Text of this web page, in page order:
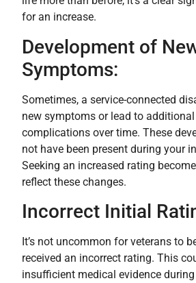
for an increase.
Development of
Symptoms:
Sometimes, a service-connected
new symptoms or lead to
complications over time. These
not have been present during your
Seeking an increased rating
reflect these changes.
Incorrect Initial
It’s not uncommon for veterans to
received an incorrect rating. This
insufficient medical evidence